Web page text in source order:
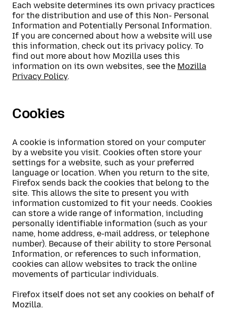
Each website determines its own privacy practices
for the distribution and use of this Non- Personal
Information and Potentially Personal Information.
If you are concerned about how a website will use
this information, check out its privacy policy. To
find out more about how Mozilla uses this
information on its own websites, see the Mozilla
Privacy Policy.
Cookies
A cookie is information stored on your computer
by a website you visit. Cookies often store your
settings for a website, such as your preferred
language or location. When you return to the site,
Firefox sends back the cookies that belong to the
site. This allows the site to present you with
information customized to fit your needs. Cookies
can store a wide range of information, including
personally identifiable information (such as your
name, home address, e-mail address, or telephone
number). Because of their ability to store Personal
Information, or references to such information,
cookies can allow websites to track the online
movements of particular individuals.
Firefox itself does not set any cookies on behalf of
Mozilla.